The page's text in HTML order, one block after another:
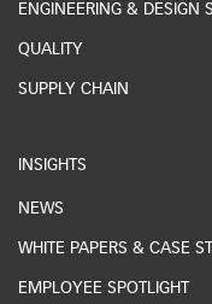
ENGINEERING & DESIGN
QUALITY
SUPPLY CHAIN
INSIGHTS
NEWS
WHITE PAPERS & CASE
EMPLOYEE SPOTLIGHT